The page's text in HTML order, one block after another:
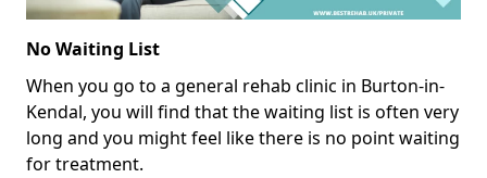
No Waiting List
When you go to a general rehab clinic in Burton-in-
Kendal, you will find that the waiting list is often very
long and you might feel like there is no point waiting
for treatment.